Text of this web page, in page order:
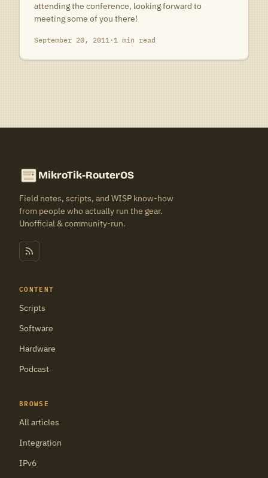
attending the conference, looking forward to
meeting some of you there!
September 20, 2011·1 min read
MikroTik-RouterOS
Field notes, scripts, and WISP know-how
from people who actually run the gear.
Unofficial & community-run.
CONTENT
Scripts
Software
Hardware
Podcast
BROWSE
All articles
Integration
IPv6